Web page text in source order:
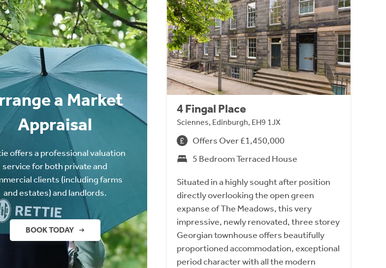
a Market
Appraisal
offers a professional valuation
service for both private and
clients (including farms
and estates) and landlords.
BOOK TODAY
4 Fingal Place
Sciennes, Edinburgh, EH9 1JX
Offers Over £1,450,000
5 Bedroom Terraced House
Situated in a highly sought after position
directly overlooking the open green
expanse of The Meadows, this very
impressive, newly renovated, three storey
Georgian townhouse offers beautifully
proportioned accommodation, exceptional
period character with all the modern